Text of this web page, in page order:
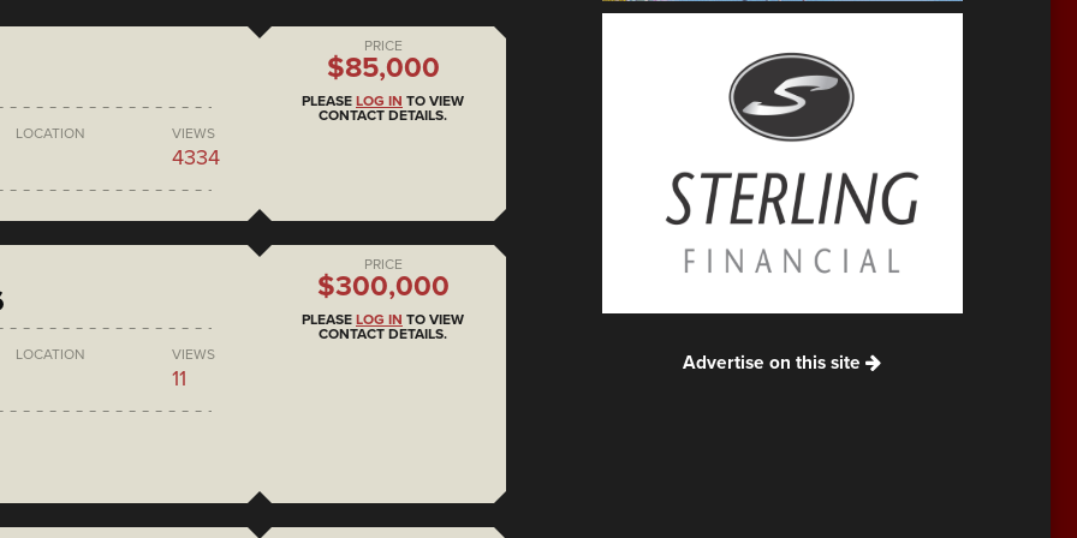
LOCATION VIEWS
4334
PRICE
$85,000
PLEASE LOG IN TO VIEW
CONTACT DETAILS.
LOCATION VIEWS
11
PRICE
$300,000
PLEASE LOG IN TO VIEW
CONTACT DETAILS.
Advertise on this site